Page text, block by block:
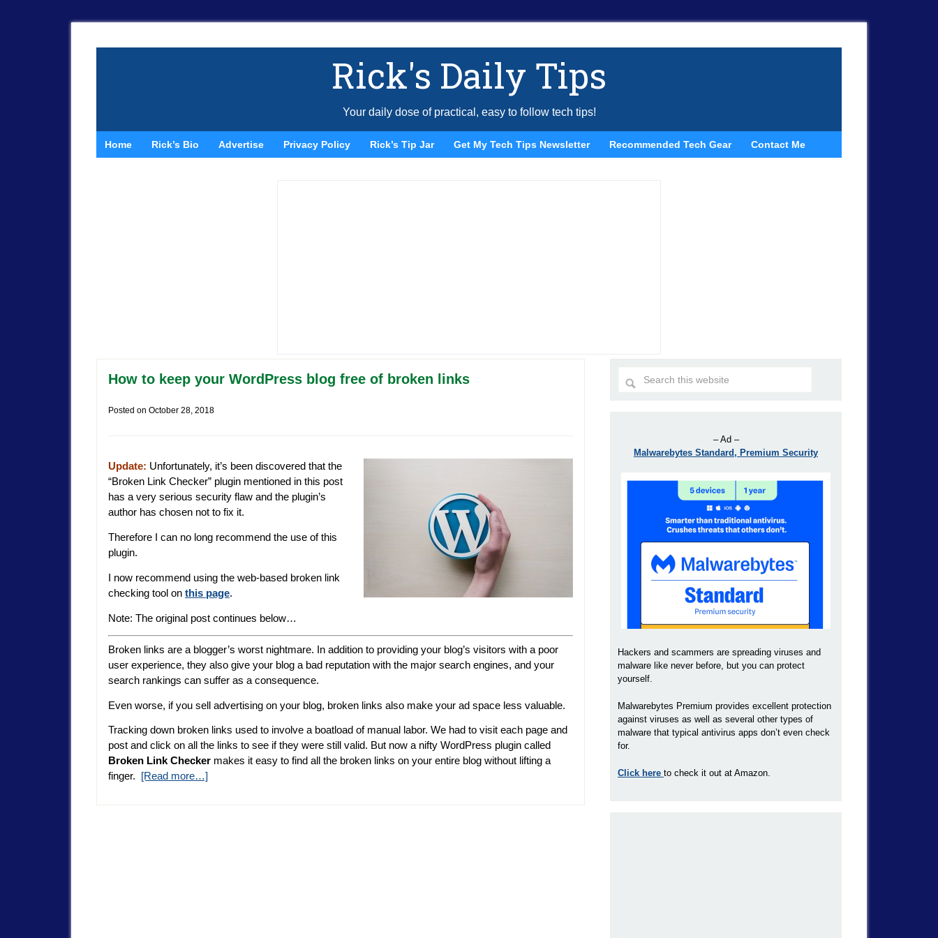
Rick's Daily Tips
Your daily dose of practical, easy to follow tech tips!
Home Rick’s Bio Advertise Privacy Policy Rick’s Tip Jar Get My Tech Tips Newsletter Recommended Tech Gear Contact Me
How to keep your WordPress blog free of broken links
Posted on October 28, 2018
Update: Unfortunately, it’s been discovered that the
“Broken Link Checker” plugin mentioned in this post
has a very serious security flaw and the plugin’s
author has chosen not to fix it.
Therefore I can no long recommend the use of this
plugin.
I now recommend using the web-based broken link
checking tool on this page.
Note: The original post continues below…
Broken links are a blogger’s worst nightmare. In addition to providing your blog’s visitors with a poor
user experience, they also give your blog a bad reputation with the major search engines, and your
search rankings can suffer as a consequence.
Even worse, if you sell advertising on your blog, broken links also make your ad space less valuable.
Tracking down broken links used to involve a boatload of manual labor. We had to visit each page and
post and click on all the links to see if they were still valid. But now a nifty WordPress plugin called
Broken Link Checker makes it easy to find all the broken links on your entire blog without lifting a
finger. [Read more…]
– Ad –
Malwarebytes Standard, Premium Security
Hackers and scammers are spreading viruses and
malware like never before, but you can protect
yourself.
Malwarebytes Premium provides excellent protection
against viruses as well as several other types of
malware that typical antivirus apps don’t even check
for.
Click here to check it out at Amazon.